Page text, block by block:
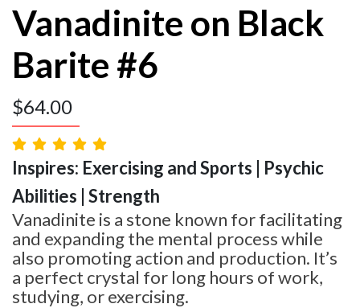
Vanadinite on Black
Barite #6
$64.00
Inspires: Exercising and Sports | Psychic
Abilities | Strength
Vanadinite is a stone known for facilitating
and expanding the mental process while
also promoting action and production. It’s
a perfect crystal for long hours of work,
studying, or exercising.